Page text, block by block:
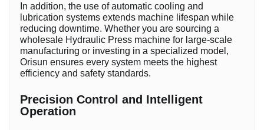
In addition, the use of automatic cooling and
lubrication systems extends machine lifespan while
reducing downtime. Whether you are sourcing a
wholesale Hydraulic Press machine for large-scale
manufacturing or investing in a specialized model,
Orisun ensures every system meets the highest
efficiency and safety standards.
Precision Control and Intelligent
Operation